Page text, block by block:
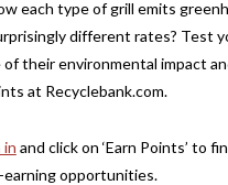
each type of grill emits
different rates? Test
their environmental impact
at Recyclebank.com.
in and click on ‘Earn Points’ to
opportunities.